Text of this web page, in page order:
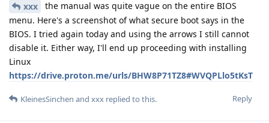
xxx
the manual was quite vague on the entire BIOS
menu. Here's a screenshot of what secure boot says in the
BIOS. I tried again today and using the arrows I still cannot
disable it. Either way, I'll end up proceeding with installing
Linux
https://drive.proton.me/urls/BHW8P71TZ8#WVQPLlo5tKsT
Reply
KleinesSinchen and xxx replied to this.